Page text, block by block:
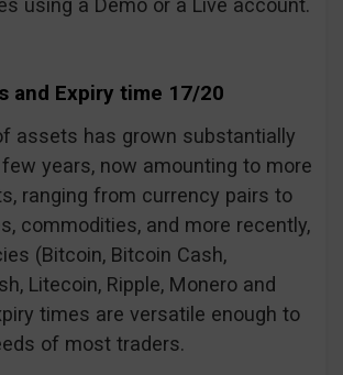
using a Demo or a Live account.
and Expiry time 17/20
assets has grown substantially
years, now amounting to more
ranging from currency pairs to
commodities, and more recently,
(Bitcoin, Bitcoin Cash,
Litecoin, Ripple, Monero and
times are versatile enough to
of most traders.